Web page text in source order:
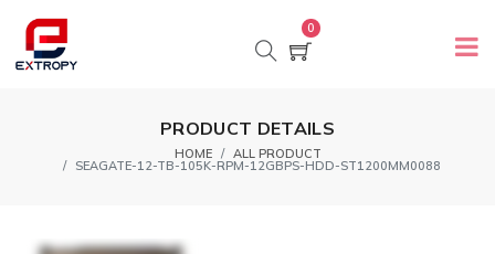
0
PRODUCT DETAILS
HOME ALL PRODUCT
SEAGATE-12-TB-105K-RPM-12GBPS-HDD-ST1200MM0088